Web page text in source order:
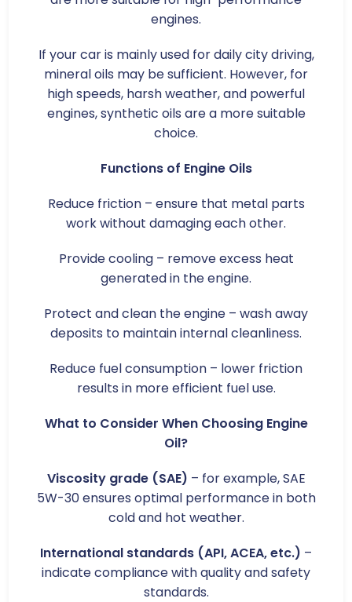
engines.
If your car is mainly used for daily city driving,
mineral oils may be sufficient. However, for
high speeds, harsh weather, and powerful
engines, synthetic oils are a more suitable
choice.
Functions of Engine Oils
Reduce friction – ensure that metal parts
work without damaging each other.
Provide cooling – remove excess heat
generated in the engine.
Protect and clean the engine – wash away
deposits to maintain internal cleanliness.
Reduce fuel consumption – lower friction
results in more efficient fuel use.
What to Consider When Choosing Engine
Oil?
Viscosity grade (SAE) – for example, SAE
5W-30 ensures optimal performance in both
cold and hot weather.
International standards (API, ACEA, etc.) –
indicate compliance with quality and safety
standards.